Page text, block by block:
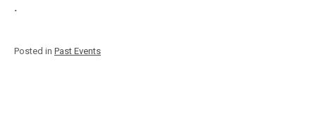
.
Posted in Past Events